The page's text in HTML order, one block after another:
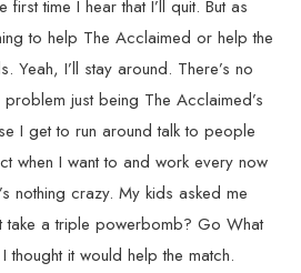
time I hear that I’ll quit. But as
to help The Acclaimed or help the
Yeah, I’ll stay around. There’s no
just being The Acclaimed’s
I get to run around talk to people
when I want to and work every now
nothing crazy. My kids asked me
take a triple powerbomb? Go What
thought it would help the match.